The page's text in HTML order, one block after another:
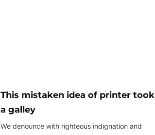
This mistaken idea of printer took
a galley
We denounce with righteous indignation and